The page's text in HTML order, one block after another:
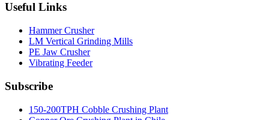
Useful Links
Hammer Crusher
LM Vertical Grinding Mills
PE Jaw Crusher
Vibrating Feeder
Subscribe
150-200TPH Cobble Crushing Plant